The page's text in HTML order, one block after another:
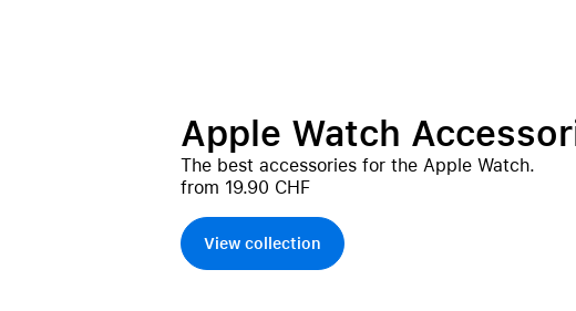
Apple Watch
The best accessories for the Apple Watch.
from 19.90 CHF
View collection